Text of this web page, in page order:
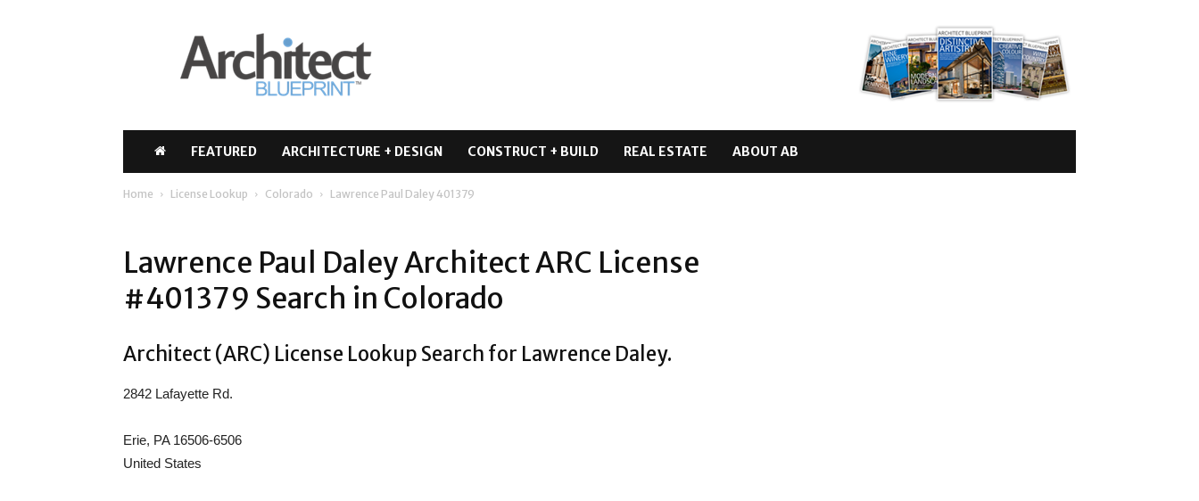
Architect
Blueprint
FEATURED ARCHITECTURE + DESIGN CONSTRUCT + BUILD REAL ESTATE ABOUT AB
Home License Lookup Colorado Lawrence Paul Daley 401379
Lawrence Paul Daley Architect ARC License
#401379 Search in Colorado
Architect (ARC) License Lookup Search for Lawrence Daley.
2842 Lafayette Rd.
Erie, PA 16506-6506
United States